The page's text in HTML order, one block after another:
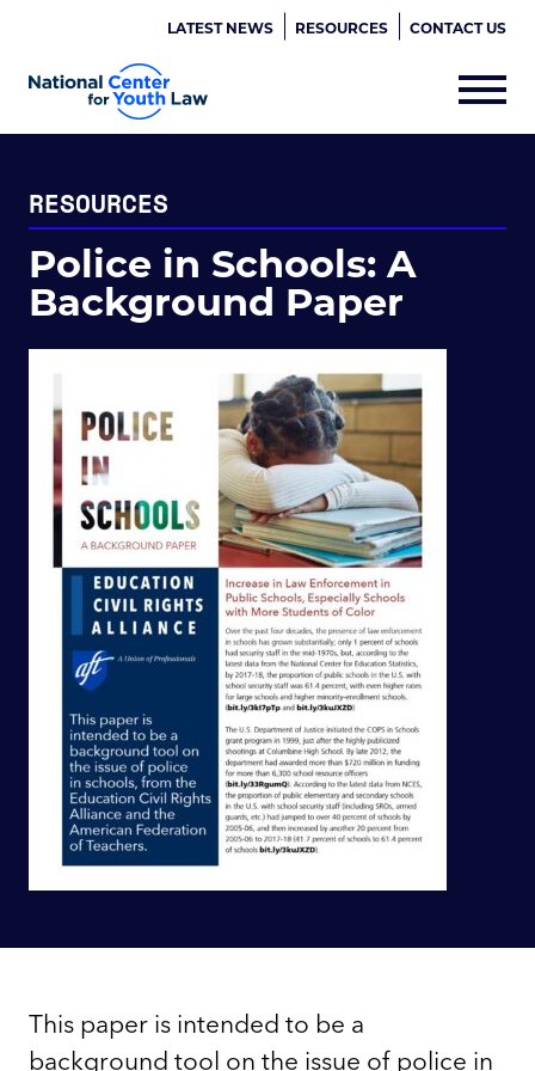
LATEST NEWS RESOURCES CONTACT US
RESOURCES
Police in Schools: A
Background Paper
This paper is intended to be a
background tool on the issue of police in